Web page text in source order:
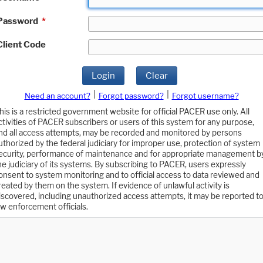
*
Code
Login Clear
Need an account? Forgot password?
Forgot username?
is a restricted government website for official PACER use only. All
of PACER subscribers or users of this system for any purpose,
all access attempts, may be recorded and monitored by persons
by the federal judiciary for improper use, protection of system
performance of maintenance and for appropriate management
judiciary of its systems. By subscribing to PACER, users expressly
to system monitoring and to official access to data reviewed and
by them on the system. If evidence of unlawful activity is
including unauthorized access attempts, it may be reported to
enforcement officials.